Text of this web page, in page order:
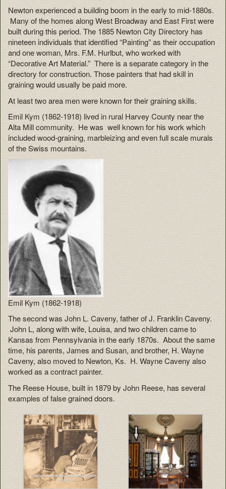
Newton experienced a building boom in the early to mid-1880s.
Many of the homes along West Broadway and East First were
built during this period. The 1885 Newton City Directory has
nineteen individuals that identified “Painting” as their occupation
and one woman, Mrs. F.M. Hurlbut, who worked with
“Decorative Art Material.” There is a separate category in the
directory for construction. Those painters that had skill in
graining would usually be paid more.
At least two area men were known for their graining skills.
Emil Kym (1862-1918) lived in rural Harvey County near the
Alta Mill community. He was well known for his work which
included wood-graining, marbleizing and even full scale murals
of the Swiss mountains.
Emil Kym (1862-1918)
The second was John L. Caveny, father of J. Franklin Caveny.
John L, along with wife, Louisa, and two children came to
Kansas from Pennsylvania in the early 1870s. About the same
time, his parents, James and Susan, and brother, H. Wayne
Caveny, also moved to Newton, Ks. H. Wayne Caveny also
worked as a contract painter.
The Reese House, built in 1879 by John Reese, has several
examples of false grained doors.